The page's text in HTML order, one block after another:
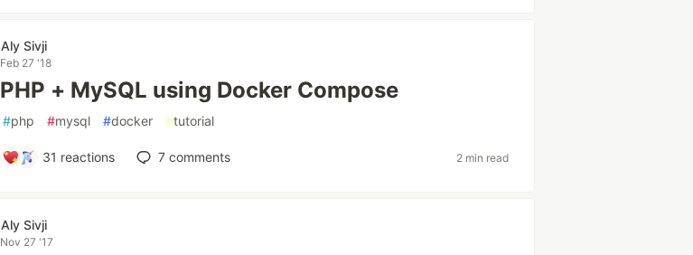
Aly Sivji
Feb 27 '18
PHP + MySQL using Docker Compose
#php #mysql #docker #tutorial
31 reactions 7 comments 2 min read
Aly Sivji
Nov 27 '17